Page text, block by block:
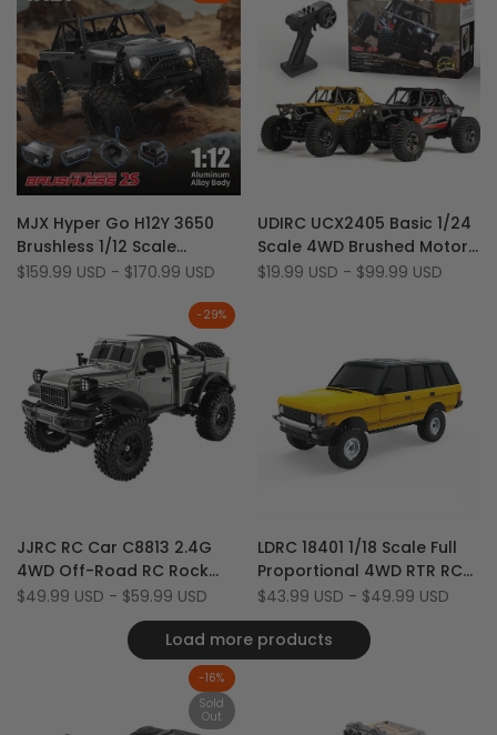
to
Wishlist
Add
to
Compare
Quick add
MJX Hyper Go H12Y 3650
Brushless 1/12 Scale
Aluminum Shell Black RC
Sale
$159.99 USD - $170.99 USD
to
Wishlist
Add
to
Compare
UDIRC UCX2405 Basic 1/24
Scale 4WD Brushed Motor
RTR RC Rock Crawler
Sale
$19.99 USD - $99.99 USD
-29%
to
Wishlist
Add
to
Compare
JJRC RC Car C8813 2.4G
4WD Off-Road RC Rock
Crawler Climbing Truck
Sale
$49.99 USD - $59.99 USD
to
Wishlist
Add
to
Compare
LDRC 18401 1/18 Scale Full
Proportional 4WD RTR RC
Rock Crawler Car with LED
(Upgraded Diving Version)
Sale
$43.99 USD - $49.99 USD
Load more products
-16%
Sold
Out